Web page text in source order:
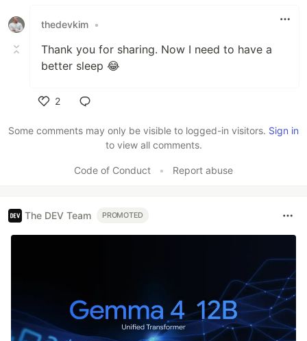
thedevkim •
Thank you for sharing. Now I need to have a
better sleep 😂
2
Some comments may only be visible to logged-in visitors. Sign in
to view all comments.
Code of Conduct • Report abuse
The DEV Team PROMOTED